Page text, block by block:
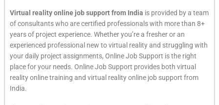
Virtual reality online job support from India is provided by a team
of consultants who are certified professionals with more than 8+
years of project experience. Whether you’re a fresher or an
experienced professional new to virtual reality and struggling with
your daily project assignments, Online Job Support is the right
place for your needs. Online Job Support provides both virtual
reality online training and virtual reality online job support from
India.